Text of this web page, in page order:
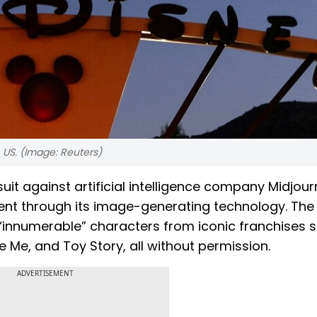
(Image: Reuters)
against artificial intelligence company
through its image-generating technology.
characters from iconic franchises
Me, and Toy Story, all without permission.
ADVERTISEMENT